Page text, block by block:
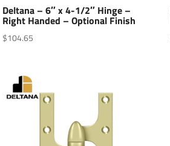
Deltana – 6″ x 4-1/2″ Hinge –
Right Handed – Optional Finish
$104.65